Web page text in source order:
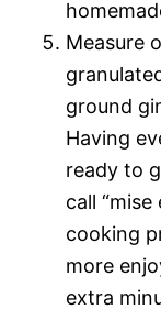
Measure
ground
Having
ready to
call
cooking
more
extra